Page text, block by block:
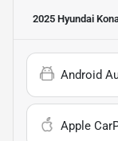
2025 Hyundai
Android
Apple